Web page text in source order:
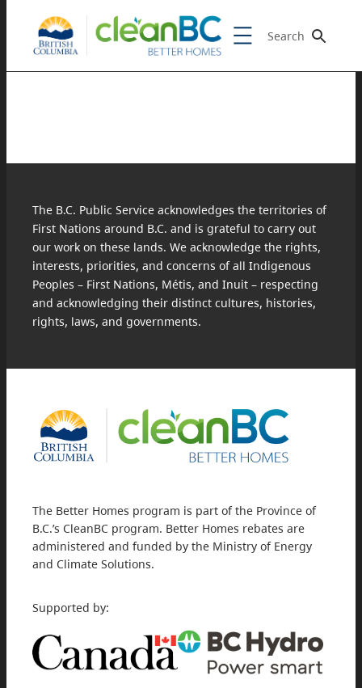
Search
The B.C. Public Service acknowledges the territories of
First Nations around B.C. and is grateful to carry out
our work on these lands. We acknowledge the rights,
interests, priorities, and concerns of all Indigenous
Peoples – First Nations, Métis, and Inuit – respecting
and acknowledging their distinct cultures, histories,
rights, laws, and governments.
The Better Homes program is part of the Province of
B.C.’s CleanBC program. Better Homes rebates are
administered and funded by the Ministry of Energy
and Climate Solutions.
Supported by: